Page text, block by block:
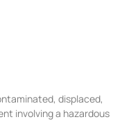
displaced,
involving a hazardous